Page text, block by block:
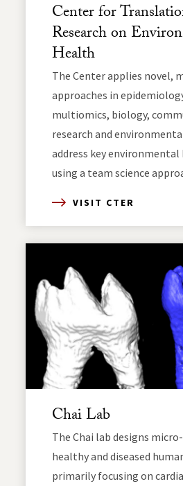
Center for
Research on
Health
The Center applies novel,
approaches in
multiomics, biology,
research and
address key environmental
using a team science
VISIT CTER
Chai Lab
The Chai lab designs
healthy and diseased
primarily focusing on